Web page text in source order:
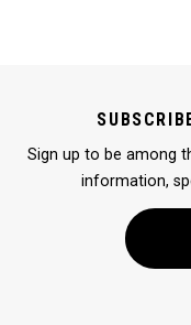
Sign up to be among
information,